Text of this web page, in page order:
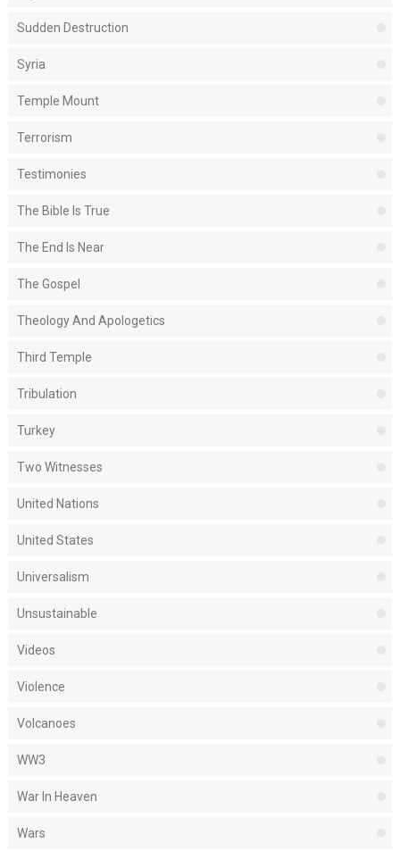
Sudden Destruction
Syria
Temple Mount
Terrorism
Testimonies
The Bible Is True
The End Is Near
The Gospel
Theology And Apologetics
Third Temple
Tribulation
Turkey
Two Witnesses
United Nations
United States
Universalism
Unsustainable
Videos
Violence
Volcanoes
WW3
War In Heaven
Wars